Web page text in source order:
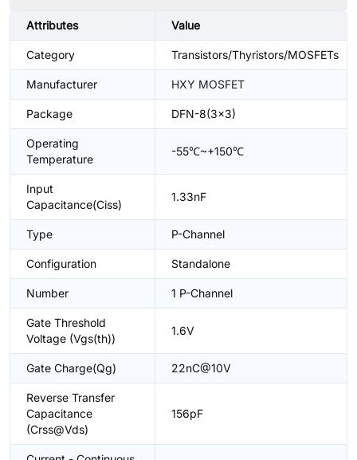
Attributes Value
Category Transistors/Thyristors/MOSFETs
Manufacturer HXY MOSFET
Package DFN-8(3x3)
Operating
Temperature
-55℃~+150℃
Input
Capacitance(Ciss)
1.33nF
Type P-Channel
Configuration Standalone
Number 1 P-Channel
Gate Threshold
Voltage (Vgs(th))
1.6V
Gate Charge(Qg) 22nC@10V
Reverse Transfer
Capacitance
(Crss@Vds)
156pF